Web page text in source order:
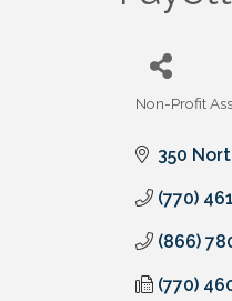
Non-Profit
350
(770)
(866)
(770)